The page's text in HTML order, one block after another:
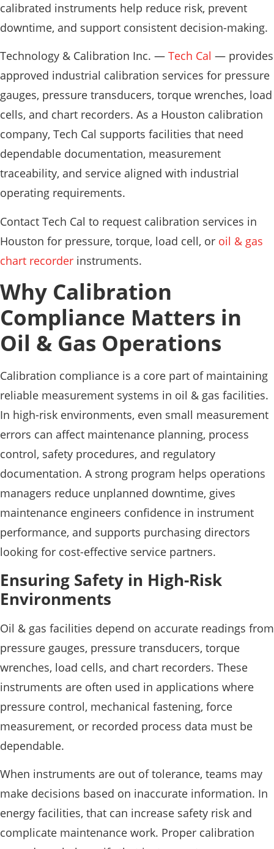
calibrated instruments help reduce risk, prevent
downtime, and support consistent decision-making.
Technology & Calibration Inc. — Tech Cal — provides
approved industrial calibration services for pressure
gauges, pressure transducers, torque wrenches, load
cells, and chart recorders. As a Houston calibration
company, Tech Cal supports facilities that need
dependable documentation, measurement
traceability, and service aligned with industrial
operating requirements.
Contact Tech Cal to request calibration services in
Houston for pressure, torque, load cell, or oil & gas
chart recorder instruments.
Why Calibration
Compliance Matters in
Oil & Gas Operations
Calibration compliance is a core part of maintaining
reliable measurement systems in oil & gas facilities.
In high-risk environments, even small measurement
errors can affect maintenance planning, process
control, safety procedures, and regulatory
documentation. A strong program helps operations
managers reduce unplanned downtime, gives
maintenance engineers confidence in instrument
performance, and supports purchasing directors
looking for cost-effective service partners.
Ensuring Safety in High-Risk
Environments
Oil & gas facilities depend on accurate readings from
pressure gauges, pressure transducers, torque
wrenches, load cells, and chart recorders. These
instruments are often used in applications where
pressure control, mechanical fastening, force
measurement, or recorded process data must be
dependable.
When instruments are out of tolerance, teams may
make decisions based on inaccurate information. In
energy facilities, that can increase safety risk and
complicate maintenance work. Proper calibration